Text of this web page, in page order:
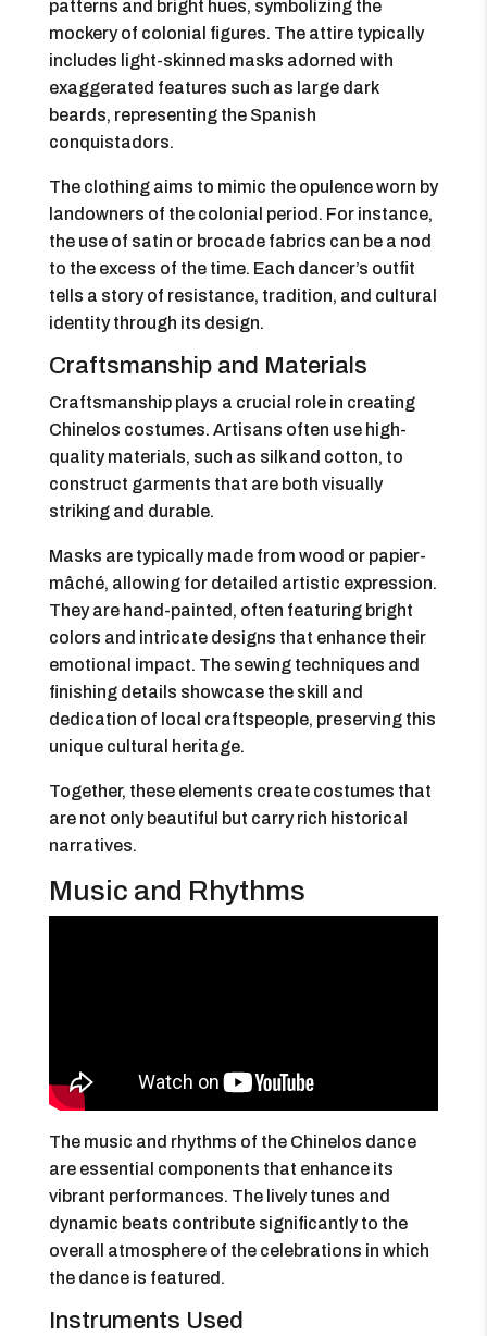
patterns and bright hues, symbolizing the
mockery of colonial figures. The attire typically
includes light-skinned masks adorned with
exaggerated features such as large dark
beards, representing the Spanish
conquistadors.
The clothing aims to mimic the opulence worn by
landowners of the colonial period. For instance,
the use of satin or brocade fabrics can be a nod
to the excess of the time. Each dancer’s outfit
tells a story of resistance, tradition, and cultural
identity through its design.
Craftsmanship and Materials
Craftsmanship plays a crucial role in creating
Chinelos costumes. Artisans often use high-
quality materials, such as silk and cotton, to
construct garments that are both visually
striking and durable.
Masks are typically made from wood or papier-
mâché, allowing for detailed artistic expression.
They are hand-painted, often featuring bright
colors and intricate designs that enhance their
emotional impact. The sewing techniques and
finishing details showcase the skill and
dedication of local craftspeople, preserving this
unique cultural heritage.
Together, these elements create costumes that
are not only beautiful but carry rich historical
narratives.
Music and Rhythms
The music and rhythms of the Chinelos dance
are essential components that enhance its
vibrant performances. The lively tunes and
dynamic beats contribute significantly to the
overall atmosphere of the celebrations in which
the dance is featured.
Instruments Used